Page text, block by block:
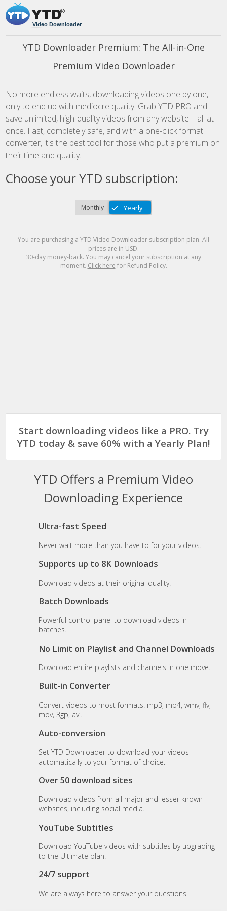
Video Downloader
YTD Downloader Premium: The All-in-One
Premium Video Downloader
No more endless waits, downloading videos one by one,
only to end up with mediocre quality. Grab YTD PRO and
save unlimited, high-quality videos from any website—all at
once. Fast, completely safe, and with a one-click format
converter, it's the best tool for those who put a premium on
their time and quality.
Choose your YTD subscription:
You are purchasing a YTD Video Downloader subscription plan. All
prices are in USD.
30-day money-back. You may cancel your subscription at any
moment. Click here for Refund Policy.
Start downloading videos like a PRO. Try
YTD today & save 60% with a Yearly Plan!
YTD Offers a Premium Video
Downloading Experience
Ultra-fast Speed
Never wait more than you have to for your videos.
Supports up to 8K Downloads
Download videos at their original quality.
Batch Downloads
Powerful control panel to download videos in
batches.
No Limit on Playlist and Channel Downloads
Download entire playlists and channels in one move.
Built-in Converter
Convert videos to most formats: mp3, mp4, wmv, flv,
mov, 3gp, avi.
Auto-conversion
Set YTD Downloader to download your videos
automatically to your format of choice.
Over 50 download sites
Download videos from all major and lesser known
websites, including social media.
YouTube Subtitles
Download YouTube videos with subtitles by upgrading
to the Ultimate plan.
24/7 support
We are always here to answer your questions.